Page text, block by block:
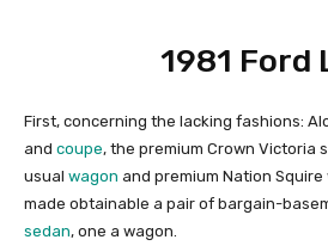
1981 Ford
First, concerning the lacking fashions:
and coupe, the premium Crown Victoria
usual wagon and premium Nation
made obtainable a pair of bargain-
sedan, one a wagon.